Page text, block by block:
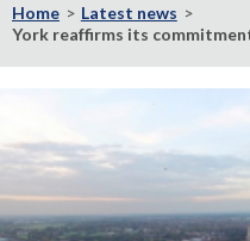
page
Home
Latest news
York reaffirms its